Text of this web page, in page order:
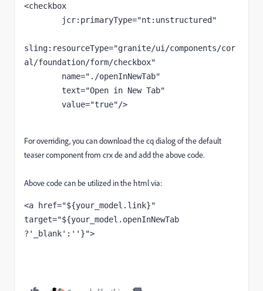
<checkbox
jcr:primaryType="nt:unstructured"
sling:resourceType="granite/ui/components/cor
al/foundation/form/checkbox"
        name
="./openInNewTab"
        text
="Open in New Tab"
        value
="true"/>
For overriding, you can download the cq dialog of the default
teaser component from crx de and add the above code.
Above code can be utilized in the html via:
<a href
target="${your_model.openInNewTab
?'_blank':''}">